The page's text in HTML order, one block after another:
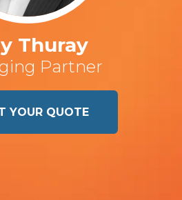
Thuray
Partner
YOUR QUOTE